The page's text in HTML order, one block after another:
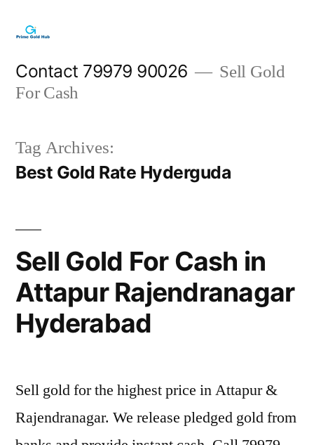
content
Contact 79979 90026
Sell Gold
For Cash
Tag Archives:
Best Gold Rate Hyderguda
Sell Gold For Cash in
Attapur Rajendranagar
Hyderabad
Sell gold for the highest price in Attapur &
Rajendranagar. We release pledged gold from